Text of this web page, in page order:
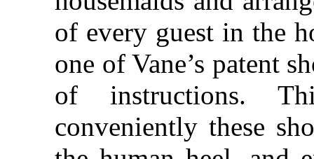
of every guest in the
one of Vane’s patent
of instructions.
conveniently these